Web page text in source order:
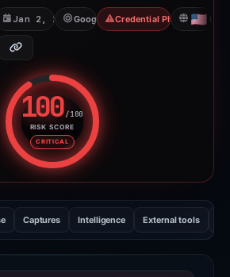
Jan 2, 2026Google Credential Phishing
100/100
RISK SCORE
CRITICAL
Risk score: 100 out of 100.
Captures Intelligence External tools